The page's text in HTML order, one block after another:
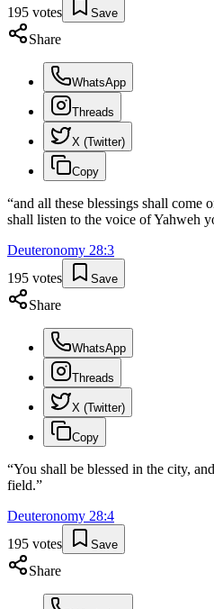
195 votes Save
Share
WhatsApp
Threads
X (Twitter)
Copy
“and all these blessings shall come
shall listen to the voice of Yahweh
Deuteronomy 28:3
195 votes Save
Share
WhatsApp
Threads
X (Twitter)
Copy
“You shall be blessed in the city,
field.”
Deuteronomy 28:4
195 votes Save
Share